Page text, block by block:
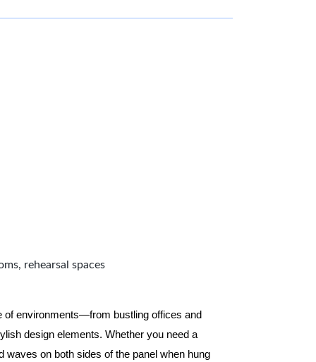
rehearsal spaces
of environments—from bustling offices and
design elements. Whether you need a
waves on both sides of the panel when hung